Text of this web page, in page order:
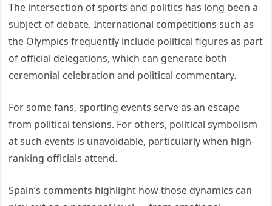
The intersection of sports and politics has long been a
subject of debate. International competitions such as
the Olympics frequently include political figures as part
of official delegations, which can generate both
ceremonial celebration and political commentary.
For some fans, sporting events serve as an escape
from political tensions. For others, political symbolism
at such events is unavoidable, particularly when high-
ranking officials attend.
Spain’s comments highlight how those dynamics can